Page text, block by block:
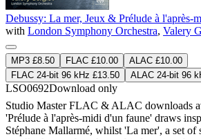
Debussy: La mer, Jeux & Prélude à l'après-
with London Symphony Orchestra, Valery
MP3 £8.50 FLAC £10.00
ALAC £10.00
FLAC 24-bit 96 kHz £13.50
ALAC 24-bit 96
LSO0692Download only
Studio MasterFLAC & ALAC downloads
'Prélude à l'après-midi d'un faune' draws
Stéphane Mallarmé, whilst 'La mer', a set of